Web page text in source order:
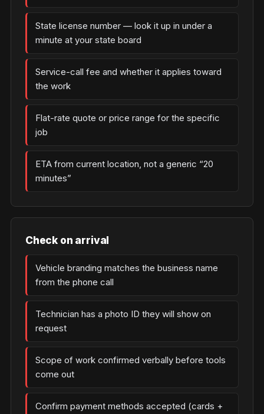
State license number — look it up in under a
minute at your state board
Service-call fee and whether it applies toward
the work
Flat-rate quote or price range for the specific
job
ETA from current location, not a generic “20
minutes”
Check on arrival
Vehicle branding matches the business name
from the phone call
Technician has a photo ID they will show on
request
Scope of work confirmed verbally before tools
come out
Confirm payment methods accepted (cards +